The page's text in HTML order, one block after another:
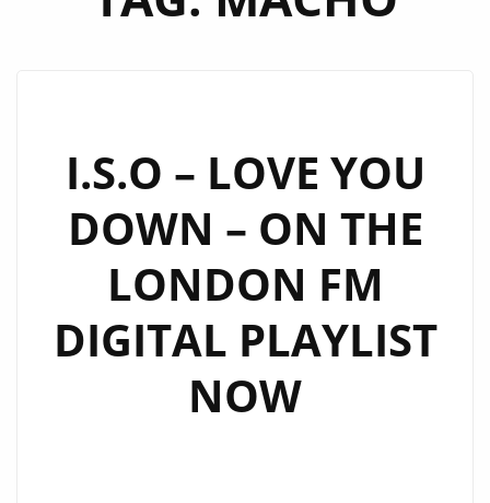
I.S.O – LOVE YOU
DOWN – ON THE
LONDON FM
DIGITAL PLAYLIST
NOW